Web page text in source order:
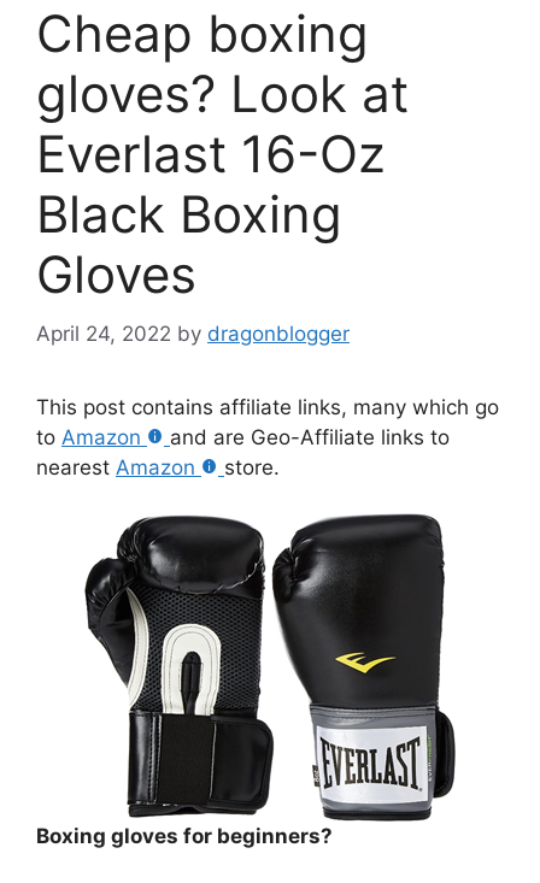
Cheap boxing
gloves? Look at
Everlast 16-Oz
Black Boxing
Gloves
April 24, 2022 by dragonblogger
This post contains affiliate links, many which go
to Amazon
and are Geo-Affiliate links to
nearest Amazon store.
Boxing gloves for beginners?